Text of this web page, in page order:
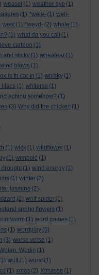
weasel (1) weather eye (1)
(1) *wele- (1) well-
west (1) *weyd- (2) whale (1)
(1) what do you call
(1)
cartoon (1)
and sticky (1) wheatear (1)
blows (1)
is th car in (1) whisky (1)
lilacs (1) whiterse (1)
aching somehow? (1)
(3) Why did the chicken (1)
(1) wick (1) wildflower (1)
(1) wimpole (1)
drought (1) wind energy (1)
(1) winter (2)
jasmine (2)
(2) wolf spider (1)
spring flowers (1)
(1) word games (1)
(1) wordplay (5)
(3) worse verse (1)
Wodin (1)
wull (1) wurst (1)
(1) xmas (2) Xtmasse (1)